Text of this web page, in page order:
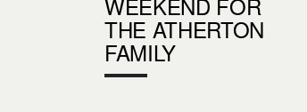
THE ATHERTON
FAMILY